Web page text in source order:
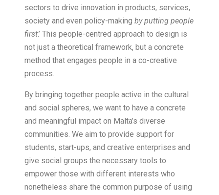
sectors to drive innovation in products, services,
society and even policy-making by putting people
first.’ This people-centred approach to design is
not just a theoretical framework, but a concrete
method that engages people in a co-creative
process.
By bringing together people active in the cultural
and social spheres, we want to have a concrete
and meaningful impact on Malta’s diverse
communities. We aim to provide support for
students, start-ups, and creative enterprises and
give social groups the necessary tools to
empower those with different interests who
nonetheless share the common purpose of using